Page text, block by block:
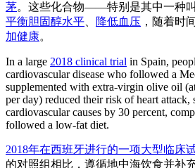
茅。这些化合物——特别是其中一种
平衡胆固醇水平
降低血压 ，随着时
加健康。
In a large 2018 clinical trial in Spain,
cardiovascular disease who followed a
supplemented with extra-virgin olive oil
per day) reduced their risk of heart attack,
cardiovascular causes by 30 percent,
followed a low-fat diet.
2018年在西班牙进行的一项大型临床
的对照组相比，遵循地中海饮食并补